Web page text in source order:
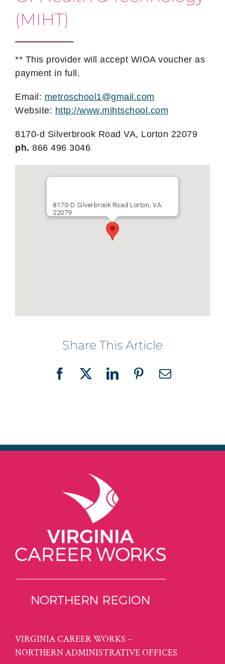
(MIHT)
** This provider will accept WIOA voucher as
payment in full.
Email: metroschool1@gmail.com
Website: http://www.mihtschool.com
8170-d Silverbrook Road VA, Lorton 22079
ph. 866 496 3046
8170-D Silverbrook Road Lorton, VA.
22079
Share This Article
Facebook
X LinkedInPinterestEmail
VIRGINIA CAREER WORKS –
NORTHERN ADMINISTRATIVE OFFICES